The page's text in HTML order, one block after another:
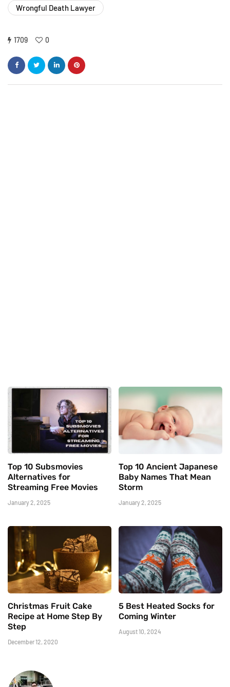
Wrongful Death Lawyer
1709 0
Top 10 Subsmovies
Alternatives for
Streaming Free Movies
January 2, 2025
Top 10 Ancient Japanese
Baby Names That Mean
Storm
January 2, 2025
Christmas Fruit Cake
Recipe at Home Step By
Step
December 12, 2020
5 Best Heated Socks for
Coming Winter
August 10, 2024